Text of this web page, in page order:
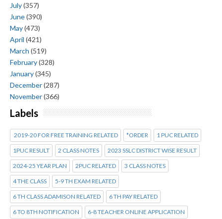
July(357)
June(390)
May(473)
April (421)
March (519)
February(328)
January(345)
December(287)
November(366)
Labels
2019-20 FOR FREE TRAINING RELATED *ORDER 1 PUC RELATED
1PUC RESULT 2 CLASS NOTES 2023 SSLC DISTRICT WISE RESULT
2024-25 YEAR PLAN 2PUC RELATED 3 CLASS NOTES
4 THE CLASS 5-9 TH EXAM RELATED
6 TH CLASS ADAMISON RELATED 6 TH PAY RELATED
6 TO 8TH NOTIFICATION 6-8 TEACHER ONLINE APPLICATION